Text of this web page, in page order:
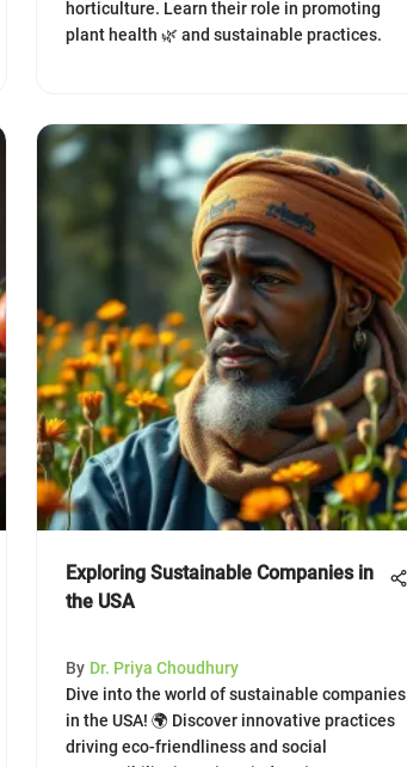
horticulture. Learn their role in promoting
plant health 🌿 and sustainable practices.
Exploring Sustainable Companies in
the USA
By Dr. Priya Choudhury
Dive into the world of sustainable companies
in the USA! 🌍 Discover innovative practices
driving eco-friendliness and social